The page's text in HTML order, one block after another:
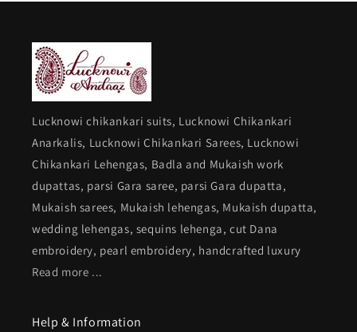
Lucknowi chikankari suits, Lucknowi Chikankari
Anarkalis, Lucknowi Chikankari Sarees, Lucknowi
Chikankari Lehengas, Badla and Mukaish work
dupattas, parsi Gara saree, parsi Gara dupatta,
Mukaish sarees, Mukaish lehengas, Mukaish dupatta,
wedding lehengas, sequins lehenga, cut Dana
embroidery, pearl embroidery, handcrafted luxury
Read more ...
Help & Information